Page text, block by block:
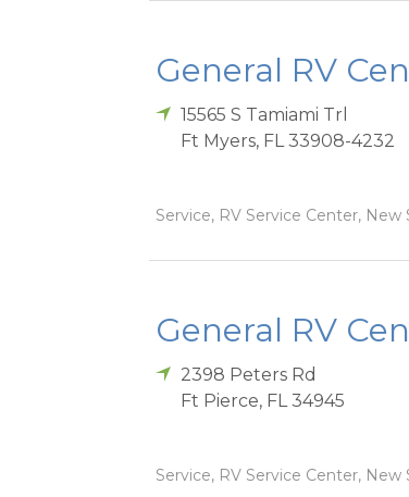
General RV
15565 S Tamiami Trl
Ft Myers, FL 33908-4232
Service, RV Service Center, New
General RV
2398 Peters Rd
Ft Pierce, FL 34945
Service, RV Service Center, New